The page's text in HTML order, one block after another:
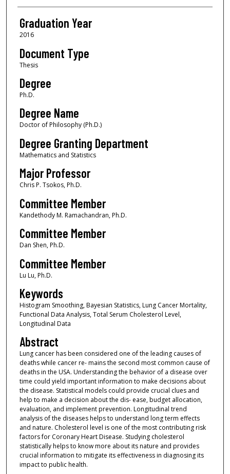
Graduation Year
2016
Document Type
Thesis
Degree
Ph.D.
Degree Name
Doctor of Philosophy (Ph.D.)
Degree Granting Department
Mathematics and Statistics
Major Professor
Chris P. Tsokos, Ph.D.
Committee Member
Kandethody M. Ramachandran, Ph.D.
Committee Member
Dan Shen, Ph.D.
Committee Member
Lu Lu, Ph.D.
Keywords
Histogram Smoothing, Bayesian Statistics, Lung Cancer Mortality,
Functional Data Analysis, Total Serum Cholesterol Level,
Longitudinal Data
Abstract
Lung cancer has been considered one of the leading causes of
deaths while cancer re- mains the second most common cause of
deaths in the USA. Understanding the behavior of a disease over
time could yield important information to make decisions about
the disease. Statistical models could provide crucial clues and
help to make a decision about the dis- ease, budget allocation,
evaluation, and implement prevention. Longitudinal trend
analysis of the diseases helps to understand long term effects
and nature. Cholesterol level is one of the most contributing risk
factors for Coronary Heart Disease. Studying cholesterol
statistically helps to know more about its nature and provides
crucial information to mitigate its effectiveness in diagnosing its
impact to public health.